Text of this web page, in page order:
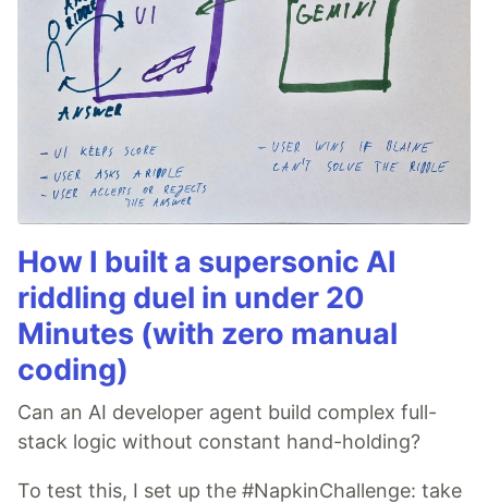
How I built a supersonic AI
riddling duel in under 20
Minutes (with zero manual
coding)
Can an AI developer agent build complex full-
stack logic without constant hand-holding?
To test this, I set up the #NapkinChallenge: take